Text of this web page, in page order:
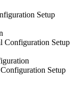
Setup
Configuration Setup
Setup